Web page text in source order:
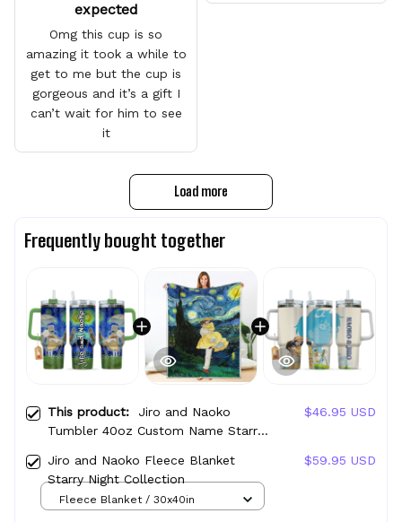
expected
Omg this cup is so
amazing it took a while to
get to me but the cup is
gorgeous and it’s a gift I
can’t wait for him to see
it
Load more
Frequently bought together
This product: Jiro and Naoko
Tumbler 40oz Custom Name Starry
$46.95 USD
Jiro and Naoko Fleece Blanket
Starry Night Collection
$59.95 USD
Fleece Blanket / 30x40in